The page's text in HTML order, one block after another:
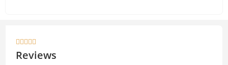
A

Reviews